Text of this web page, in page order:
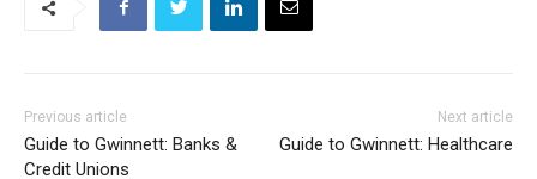
Previous article
Guide to Gwinnett: Banks &
Credit Unions
Next article
Guide to Gwinnett: Healthcare